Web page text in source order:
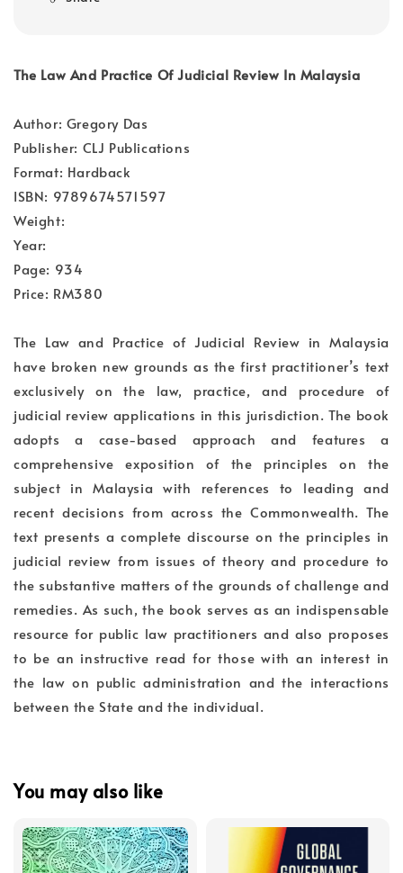
The Law And Practice Of Judicial Review In Malaysia
Author: Gregory Das
Publisher: CLJ Publications
Format: Hardback
ISBN: 9789674571597
Weight:
Year:
Page: 934
Price: RM380
The Law and Practice of Judicial Review in Malaysia
have broken new grounds as the first practitioner’s text
exclusively on the law, practice, and procedure of
judicial review applications in this jurisdiction. The book
adopts a case-based approach and features a
comprehensive exposition of the principles on the
subject in Malaysia with references to leading and
recent decisions from across the Commonwealth. The
text presents a complete discourse on the principles in
judicial review from issues of theory and procedure to
the substantive matters of the grounds of challenge and
remedies. As such, the book serves as an indispensable
resource for public law practitioners and also proposes
to be an instructive read for those with an interest in
the law on public administration and the interactions
between the State and the individual.
You may also like